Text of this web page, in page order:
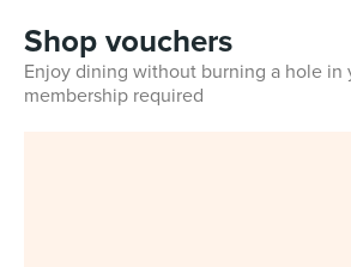
Shop vouchers
Enjoy dining without burning a hole in
membership required